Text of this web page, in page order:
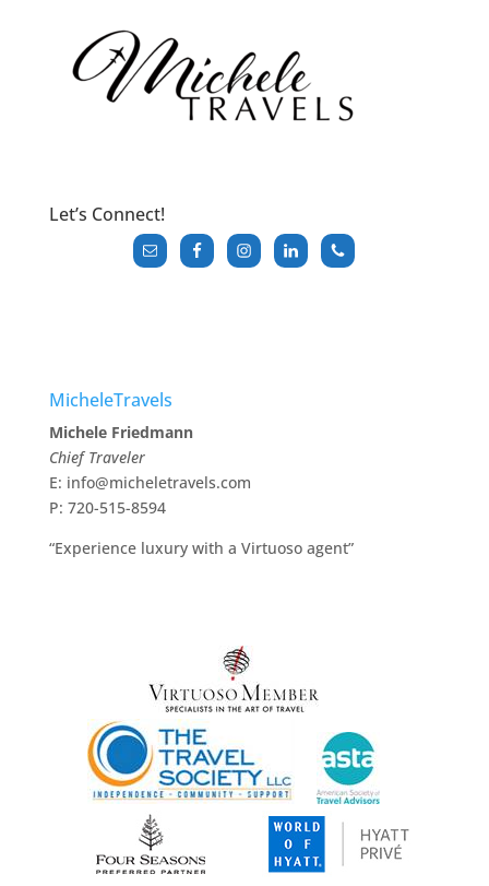
Let’s Connect!
MicheleTravels
Michele Friedmann
Chief Traveler
E: info@micheletravels.com
P: 720-515-8594
“Experience luxury with a Virtuoso agent”